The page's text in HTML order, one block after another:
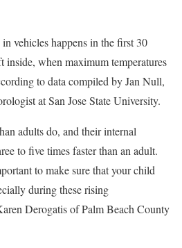
vehicles happens in the first 30
inside, when maximum temperatures
to data compiled by Jan Null,
at San Jose State University.
adults do, and their internal
to five times faster than an adult.
to make sure that your child
during these rising
Derogatis of Palm Beach County